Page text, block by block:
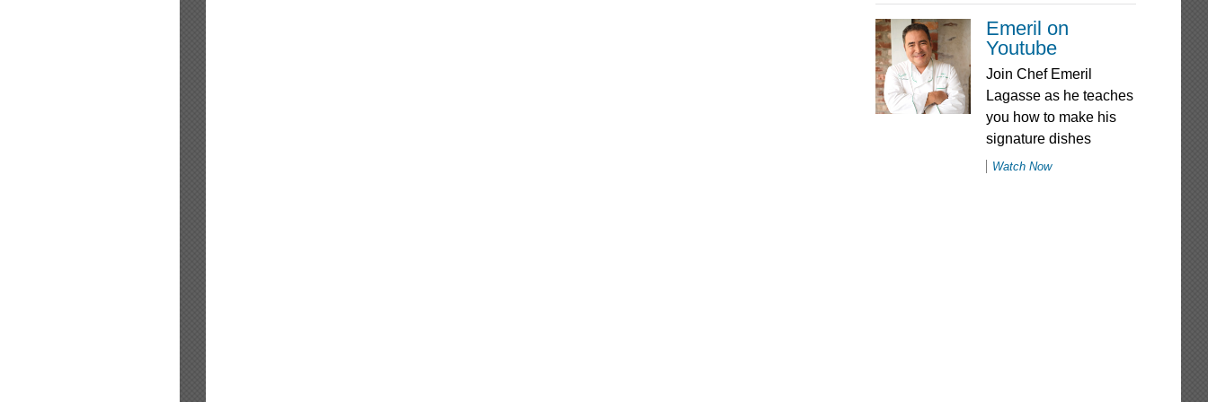
Emeril on
Youtube
Join Chef Emeril
Lagasse as he teaches
you how to make his
signature dishes
Watch Now